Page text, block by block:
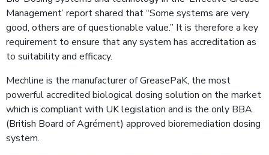
Management’ report shared that “Some systems are very
good, others are of questionable value.” It is therefore a key
requirement to ensure that any system has accreditation as
to suitability and efficacy.
Mechline is the manufacturer of GreasePaK, the most
powerful accredited biological dosing solution on the market
which is compliant with UK legislation and is the only BBA
(British Board of Agrément) approved bioremediation dosing
system.